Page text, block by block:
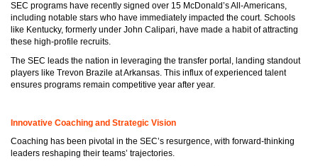
SEC programs have recently signed over 15 McDonald’s All-Americans,
including notable stars who have immediately impacted the court. Schools
like Kentucky, formerly under John Calipari, have made a habit of attracting
these high-profile recruits.
The SEC leads the nation in leveraging the transfer portal, landing standout
players like Trevon Brazile at Arkansas. This influx of experienced talent
ensures programs remain competitive year after year.
Innovative Coaching and Strategic Vision
Coaching has been pivotal in the SEC’s resurgence, with forward-thinking
leaders reshaping their teams’ trajectories.